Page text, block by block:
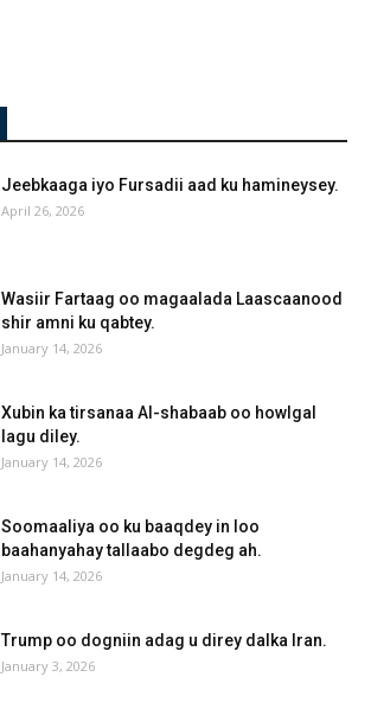
Jeebkaaga iyo Fursadii aad ku hamineysey.
April 26, 2026
Wasiir Fartaag oo magaalada Laascaanood
shir amni ku qabtey.
January 14, 2026
Xubin ka tirsanaa Al-shabaab oo howlgal
lagu diley.
January 14, 2026
Soomaaliya oo ku baaqdey in loo
baahanyahay tallaabo degdeg ah.
January 14, 2026
Trump oo dogniin adag u direy dalka Iran.
January 3, 2026